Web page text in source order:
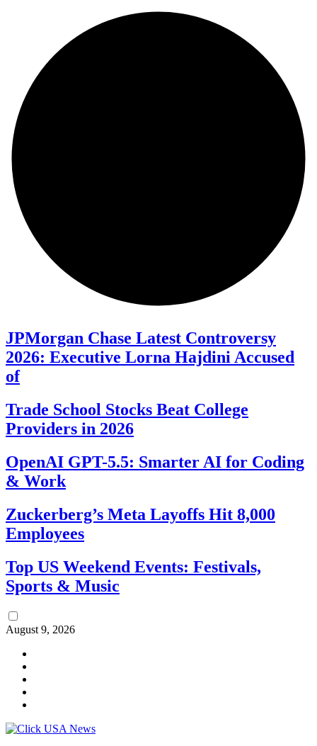
JPMorgan Chase Latest Controversy
2026: Executive Lorna Hajdini Accused
of
Trade School Stocks Beat College
Providers in 2026
OpenAI GPT-5.5: Smarter AI for Coding
& Work
Zuckerberg’s Meta Layoffs Hit 8,000
Employees
Top US Weekend Events: Festivals,
Sports & Music
August 9, 2026